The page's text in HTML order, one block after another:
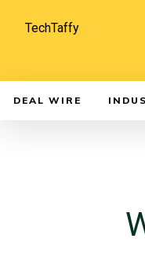
TechTaffy
DEAL WIRE